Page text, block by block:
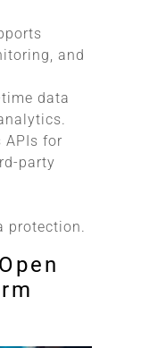
and
time data
APIs for
party
protection.